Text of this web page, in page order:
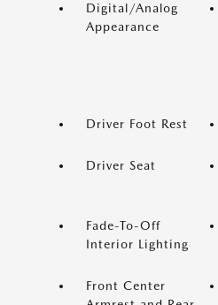
Digital/Analog
Appearance
Driver Foot Rest
Driver Seat
Fade-To-Off
Interior Lighting
Front Center